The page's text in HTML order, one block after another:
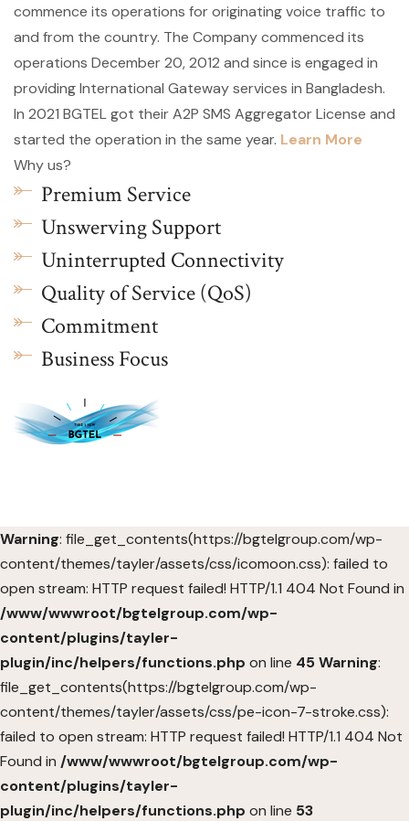
commence its operations for originating voice traffic to
and from the country. The Company commenced its
operations December 20, 2012 and since is engaged in
providing International Gateway services in Bangladesh.
In 2021 BGTEL got their A2P SMS Aggregator License and
started the operation in the same year. Learn More
Why us?
Premium Service
Unswerving Support
Uninterrupted Connectivity
Quality of Service (QoS)
Commitment
Business Focus
Warning: file_get_contents(https://bgtelgroup.com/wp-
content/themes/tayler/assets/css/icomoon.css): failed to
open stream: HTTP request failed! HTTP/1.1 404 Not Found in
/www/wwwroot/bgtelgroup.com/wp-
content/plugins/tayler-
plugin/inc/helpers/functions.php on line 45Warning:
file_get_contents(https://bgtelgroup.com/wp-
content/themes/tayler/assets/css/pe-icon-7-stroke.css):
failed to open stream: HTTP request failed! HTTP/1.1 404 Not
Found in /www/wwwroot/bgtelgroup.com/wp-
content/plugins/tayler-
plugin/inc/helpers/functions.php on line 53